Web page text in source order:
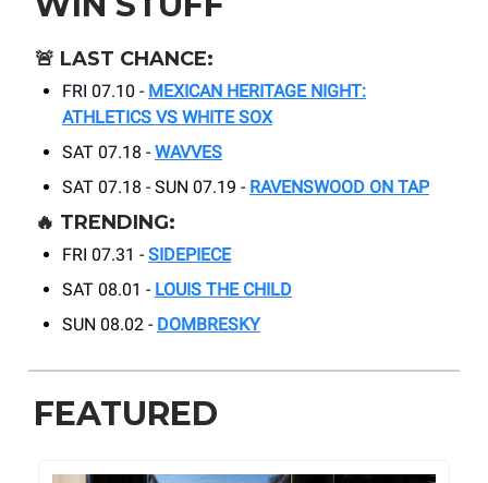
🚨 LAST CHANCE:
FRI 07.10 - MEXICAN HERITAGE NIGHT:
ATHLETICS VS WHITE SOX
SAT 07.18 - WAVVES
SAT 07.18 - SUN 07.19 - RAVENSWOOD ON TAP
🔥 TRENDING:
FRI 07.31 - SIDEPIECE
SAT 08.01 - LOUIS THE CHILD
SUN 08.02 - DOMBRESKY
FEATURED